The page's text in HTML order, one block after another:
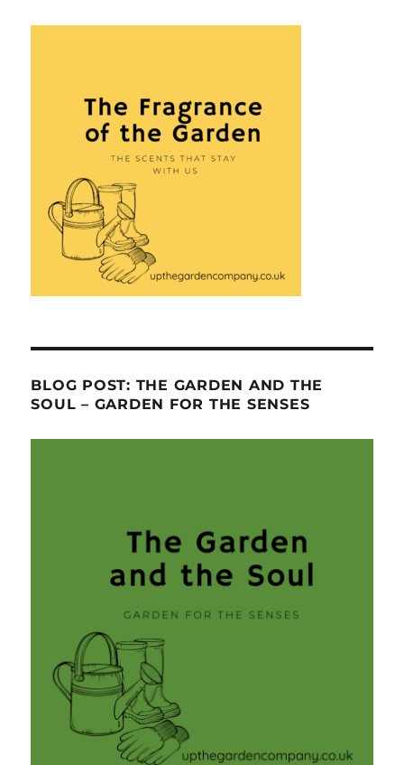
BLOG POST: THE GARDEN AND THE
SOUL – GARDEN FOR THE SENSES